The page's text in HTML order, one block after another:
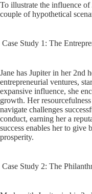
To illustrate the influence of
couple of hypothetical
Case Study 1: The
Jane has Jupiter in her 2nd
entrepreneurial ventures,
expansive influence, she
growth. Her
navigate challenges
conduct, earning her a
success enables her to
prosperity.
Case Study 2: The